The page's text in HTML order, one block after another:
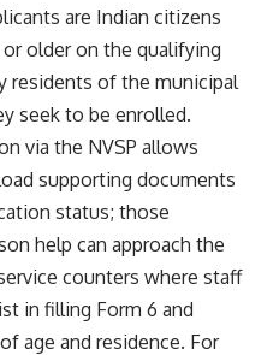
are Indian citizens
or older on the qualifying
residents of the municipal
seek to be enrolled.
via the NVSP allows
supporting documents
status; those
help can approach the
counters where staff
in filling Form 6 and
age and residence. For